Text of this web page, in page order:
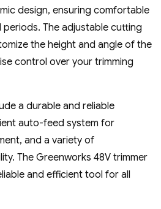
design‚ ensuring comfortable
The adjustable cutting
the height and angle of the
control over your trimming
a durable and reliable
auto-feed system for
and a variety of
The Greenworks 48V trimmer
and efficient tool for all